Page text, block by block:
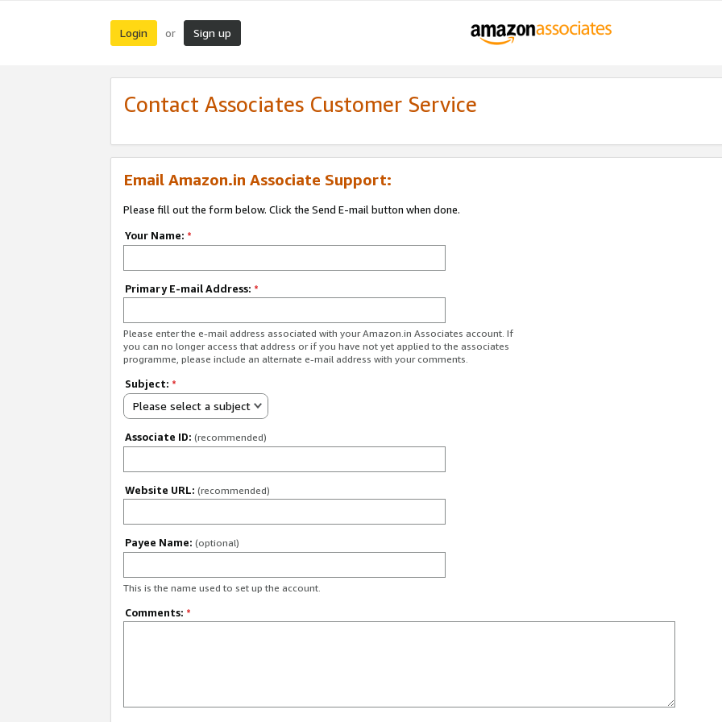
Login or Sign up
Contact Associates Customer Service
Email Amazon.in Associate Support:
Please fill out the form below. Click the Send E-mail button when done.
Your Name: *
Primary E-mail Address: *
Please enter the e-mail address associated with your Amazon.in Associates account. If
you can no longer access that address or if you have not yet applied to the associates
programme, please include an alternate e-mail address with your comments.
Subject: *
Please select a subject
Associate ID: (recommended)
Website URL: (recommended)
Payee Name: (optional)
This is the name used to set up the account.
Comments: *